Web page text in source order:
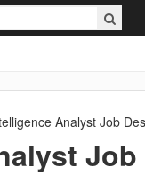
AnalystJob
Job